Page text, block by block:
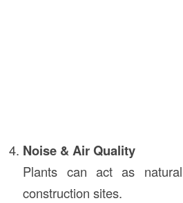
Noise & Air Quality
Plants can act as
construction sites.